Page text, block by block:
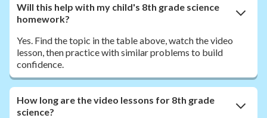
Will this help with my child's 8th grade science
homework?
Yes. Find the topic in the table above, watch the video
lesson, then practice with similar problems to build
confidence.
How long are the video lessons for 8th grade
science?